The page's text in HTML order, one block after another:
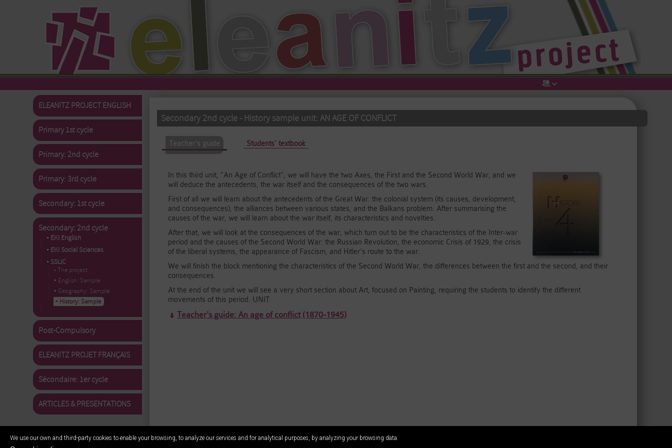
ELEANITZ PROJECT ENGLISH
Primary 1st cycle
Primary: 2nd cycle
Primary: 3rd cycle
Secondary: 1st cycle
Secondary: 2nd cycle
▪ EKI English
▪ EKI Social Sciences
▪ SSLIC
• The project
▪ English: Sample
▪ Geography: Sample
▪ History: Sample
Post-Compulsory
ELEANITZ PROJET FRANÇAIS
Sécondaire: 1er cycle
ARTICLES & PRESENTATIONS
Secondary 2nd cycle - History sample unit: AN AGE OF CONFLICT
Primary tabs (active tab)Students' textbook
In this third unit, “An Age of Conflict”, we will have the two Axes, the First and the Second World War, and we
will deduce the antecedents, the war itself and the consequences of the two wars.
First of all we will learn about the antecedents of the Great War: the colonial system (its causes, development,
and consequences), the alliances between various states, and the Balkans problem. After summarising the
causes of the war, we will learn about the war itself, its characteristics and novelties.
After that, we will look at the consequences of the war, which turn out to be the characteristics of the Inter-war
period and the causes of the Second World War: the Russian Revolution, the economic Crisis of 1929, the crisis
of the liberal systems, the appearance of Fascism, and Hitler’s route to the war.
We will finish the block mentioning the characteristics of the Second World War, the differences between the first and the second, and their
consequences.
At the end of the unit we will see a very short section about Art, focused on Painting, requiring the students to identify the different
movements of this period. UNIT
Teacher's guide: An age of conflict (1870-1945)
We use our own and third-party cookies to enable your browsing, to analyze our services and for analytical purposes, by analyzing your browsing data.